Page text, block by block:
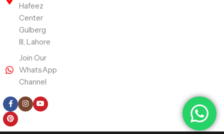
Hafeez
Center
Gulberg
III, Lahore
Join Our
WhatsApp
Channel